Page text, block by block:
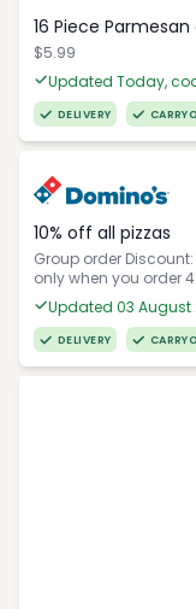
16 Piece
$5.99
Updated Today,
DELIVERY
10% off all pizzas
Group order
only when you order
Updated 03 August
DELIVERY